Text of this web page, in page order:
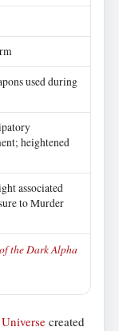
used during
heightened
associated
to Murder
the Dark Alpha
created